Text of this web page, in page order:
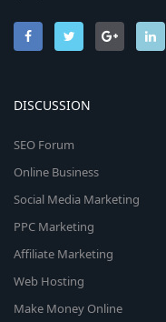
DISCUSSION
SEO Forum
Online Business
Social Media Marketing
PPC Marketing
Affiliate Marketing
Web Hosting
Make Money Online